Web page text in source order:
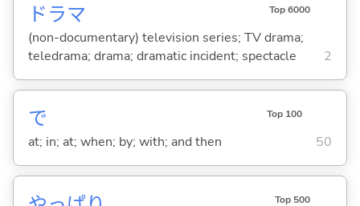
ドラマ Top 6000
(non-documentary) television series; TV drama;
teledrama; drama; dramatic incident; spectacle
2
で Top 100
at; in; at; when; by; with; and then 50
Top 500